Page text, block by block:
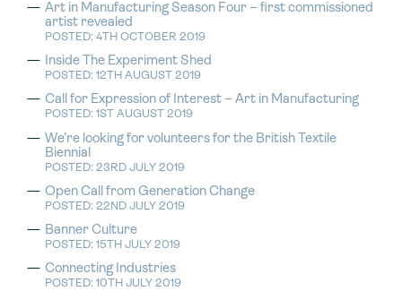
Art in Manufacturing Season Four – first commissioned
artist revealed
POSTED: 4TH OCTOBER 2019
Inside The Experiment Shed
POSTED: 12TH AUGUST 2019
Call for Expression of Interest – Art in Manufacturing
POSTED: 1ST AUGUST 2019
We’re looking for volunteers for the British Textile
Biennial
POSTED: 23RD JULY 2019
Open Call from Generation Change
POSTED: 22ND JULY 2019
Banner Culture
POSTED: 15TH JULY 2019
Connecting Industries
POSTED: 10TH JULY 2019